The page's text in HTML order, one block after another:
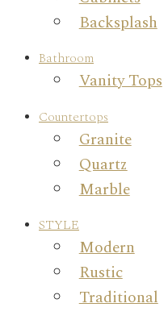
Backsplash
Bathroom
Vanity Tops
Countertops
Granite
Quartz
Marble
STYLE
Modern
Rustic
Traditional